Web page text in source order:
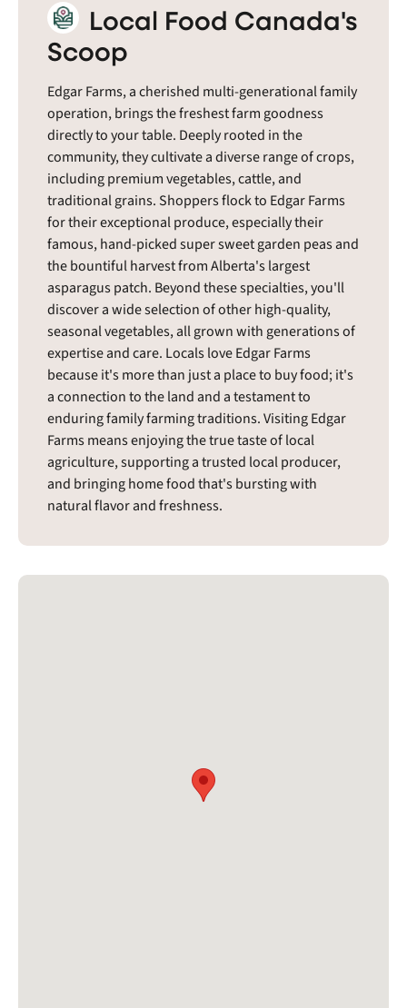
Local Food Canada's
Scoop
Edgar Farms, a cherished multi-generational family
operation, brings the freshest farm goodness
directly to your table. Deeply rooted in the
community, they cultivate a diverse range of crops,
including premium vegetables, cattle, and
traditional grains. Shoppers flock to Edgar Farms
for their exceptional produce, especially their
famous, hand-picked super sweet garden peas and
the bountiful harvest from Alberta's largest
asparagus patch. Beyond these specialties, you'll
discover a wide selection of other high-quality,
seasonal vegetables, all grown with generations of
expertise and care. Locals love Edgar Farms
because it's more than just a place to buy food; it's
a connection to the land and a testament to
enduring family farming traditions. Visiting Edgar
Farms means enjoying the true taste of local
agriculture, supporting a trusted local producer,
and bringing home food that's bursting with
natural flavor and freshness.